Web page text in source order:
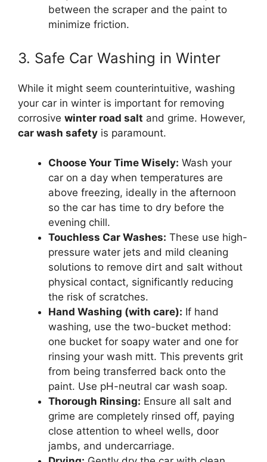
between the scraper and the paint to
minimize friction.
3. Safe Car Washing in Winter
While it might seem counterintuitive, washing
your car in winter is important for removing
corrosive winter road salt and grime. However,
car wash safety is paramount.
Choose Your Time Wisely: Wash your
car on a day when temperatures are
above freezing, ideally in the afternoon
so the car has time to dry before the
evening chill.
Touchless Car Washes: These use high-
pressure water jets and mild cleaning
solutions to remove dirt and salt without
physical contact, significantly reducing
the risk of scratches.
Hand Washing (with care): If hand
washing, use the two-bucket method:
one bucket for soapy water and one for
rinsing your wash mitt. This prevents grit
from being transferred back onto the
paint. Use pH-neutral car wash soap.
Thorough Rinsing: Ensure all salt and
grime are completely rinsed off, paying
close attention to wheel wells, door
jambs, and undercarriage.